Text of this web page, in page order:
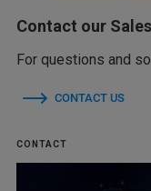
Contact our
For questions and
CONTACT US
CONTACT